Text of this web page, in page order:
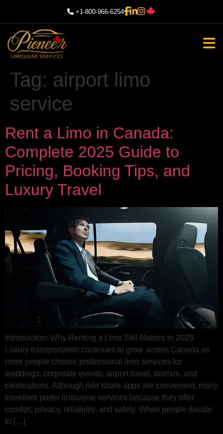
+1-800-966-6254
Tag: airport limo
service
Rent a Limo in Canada:
Complete 2025 Guide to
Pricing, Booking Tips, and
Luxury Travel
Introduction: Why Renting a Limo Still Matters in 2025
Luxury transportation continues to grow across Canada as
more people choose professional limo services for
weddings, corporate events, airport travel, tourism, and
celebrations. Although ride share apps are convenient, many
travellers prefer limousine services because they offer
comfort, privacy, reliability, and safety. When people decide
to […]